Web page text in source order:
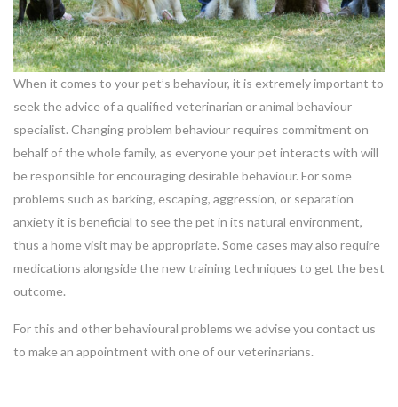
When it comes to your pet’s behaviour, it is extremely important to
seek the advice of a qualified veterinarian or animal behaviour
specialist. Changing problem behaviour requires commitment on
behalf of the whole family, as everyone your pet interacts with will
be responsible for encouraging desirable behaviour. For some
problems such as barking, escaping, aggression, or separation
anxiety it is beneficial to see the pet in its natural environment,
thus a home visit may be appropriate. Some cases may also require
medications alongside the new training techniques to get the best
outcome.
For this and other behavioural problems we advise you contact us
to make an appointment with one of our veterinarians.